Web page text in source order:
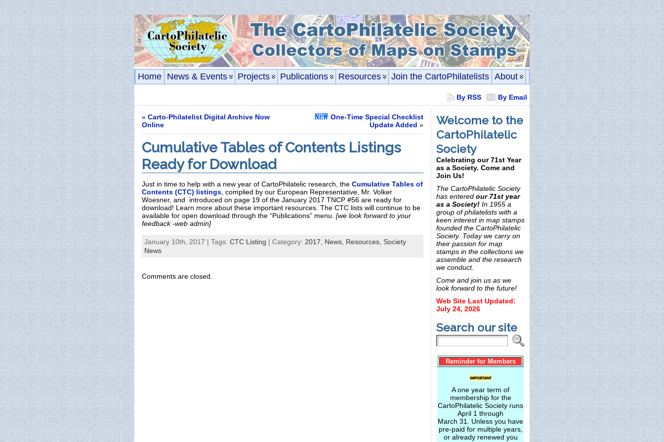
Home News & Events Projects Publications Resources Join the CartoPhilatelists About
By Email
By RSS
« Carto-Philatelist Digital Archive Now
Online
One-Time Special Checklist
Update Added »
Cumulative Tables of Contents Listings
Ready for Download
Just in time to help with a new year of CartoPhilatelic research, the Cumulative Tables of
Contents (CTC) listings, complied by our European Representative, Mr. Volker
Woesner, and introduced on page 19 of the January 2017 TNCP #56 are ready for
download! Learn more about these important resources. The CTC lists will continue to be
available for open download through the “Publications” menu. [we look forward to your
feedback -web admin]
January 10th, 2017 | Tags: CTC Listing | Category: 2017, News, Resources, Society
News
Comments are closed.
Welcome to the
CartoPhilatelic
Society
Celebrating our 71st Year
as a Society. Come and
Join Us!
The CartoPhilatelic Society
has entered our 71st year
as a Society! In 1955 a
group of philatelists with a
keen interest in map stamps
founded the CartoPhilatelic
Society. Today we carry on
their passion for map
stamps in the collections we
assemble and the research
we conduct.
Come and join us as we
look forward to the future!
Web Site Last Updated:
July 24, 2026
Search our site
Reminder for Members
A one year term of
membership for the
CartoPhilatelic Society runs
April 1 through
March 31. Unless you have
pre-paid for multiple years,
or already renewed you